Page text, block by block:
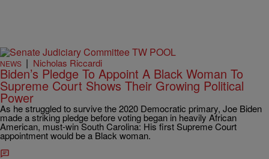
NEWS | Nicholas Riccardi
Biden’s Pledge To Appoint A Black Woman To
Supreme Court Shows Their Growing Political
Power
As he struggled to survive the 2020 Democratic primary, Joe Biden
made a striking pledge before voting began in heavily African
American, must-win South Carolina: His first Supreme Court
appointment would be a Black woman.